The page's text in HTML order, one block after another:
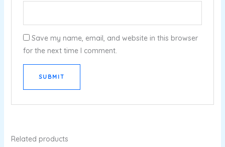
Save my name, email, and website in this browser
for the next time I comment.
Related products